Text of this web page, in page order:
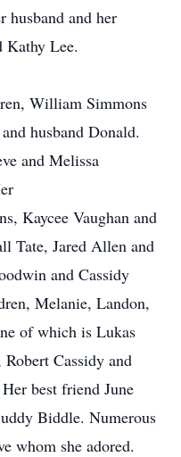
husband and her
Kathy Lee.
William Simmons
husband Donald.
and Melissa
Kaycee Vaughan and
Tate, Jared Allen and
and Cassidy
Melanie, Landon,
of which is Lukas
Cassidy and
best friend June
Biddle. Numerous
whom she adored.